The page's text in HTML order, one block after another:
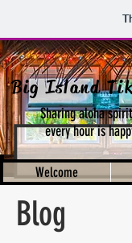
Big Island
Sharing aloha
every hour is
Welcome
Blog